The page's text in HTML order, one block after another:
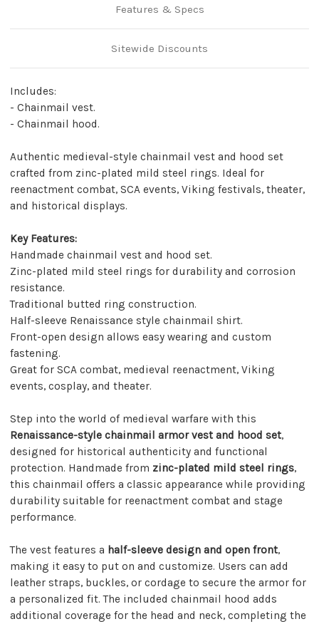
Finish Finish
–
Large
Features & Specs
Sitewide Discounts
Includes:
- Chainmail vest.
- Chainmail hood.
Authentic medieval-style chainmail vest and hood set
crafted from zinc-plated mild steel rings. Ideal for
reenactment combat, SCA events, Viking festivals, theater,
and historical displays.
Key Features:
Handmade chainmail vest and hood set.
Zinc-plated mild steel rings for durability and corrosion
resistance.
Traditional butted ring construction.
Half-sleeve Renaissance style chainmail shirt.
Front-open design allows easy wearing and custom
fastening.
Great for SCA combat, medieval reenactment, Viking
events, cosplay, and theater.
Step into the world of medieval warfare with this
Renaissance-style chainmail armor vest and hood set,
designed for historical authenticity and functional
protection. Handmade from zinc-plated mild steel rings,
this chainmail offers a classic appearance while providing
durability suitable for reenactment combat and stage
performance.
The vest features a half-sleeve design and open front,
making it easy to put on and customize. Users can add
leather straps, buckles, or cordage to secure the armor for
a personalized fit. The included chainmail hood adds
additional coverage for the head and neck, completing the